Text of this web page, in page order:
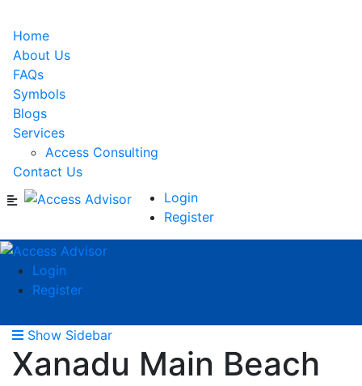
Home
About Us
FAQs
Symbols
Blogs
Services
Access Consulting
Contact Us
Login
Register
Login
Register
Show Sidebar
Xanadu Main Beach